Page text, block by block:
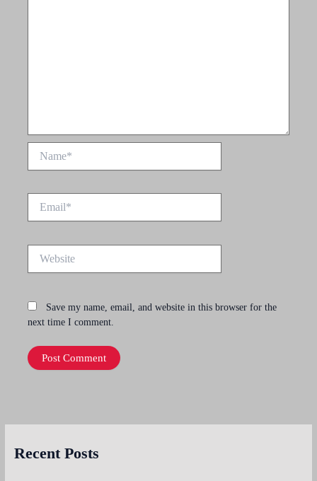
Save my name, email, and website in this browser for the
next time I comment.
Recent Posts